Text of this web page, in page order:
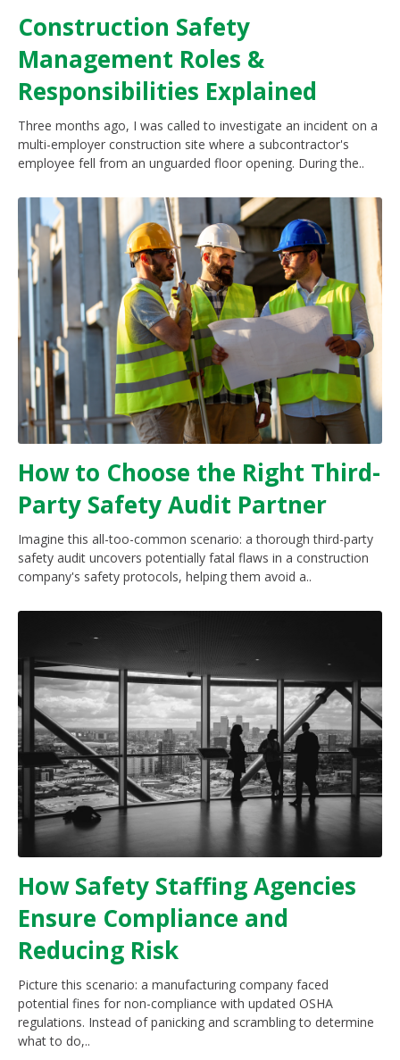
Construction Safety
Management Roles &
Responsibilities Explained
Three months ago, I was called to investigate an incident on a
multi-employer construction site where a subcontractor's
employee fell from an unguarded floor opening. During the..
How to Choose the Right Third-
Party Safety Audit Partner
Imagine this all-too-common scenario: a thorough third-party
safety audit uncovers potentially fatal flaws in a construction
company's safety protocols, helping them avoid a..
How Safety Staffing Agencies
Ensure Compliance and
Reducing Risk
Picture this scenario: a manufacturing company faced
potential fines for non-compliance with updated OSHA
regulations. Instead of panicking and scrambling to determine
what to do,..